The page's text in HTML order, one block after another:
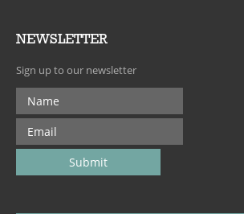
NEWSLETTER
Sign up to our newsletter